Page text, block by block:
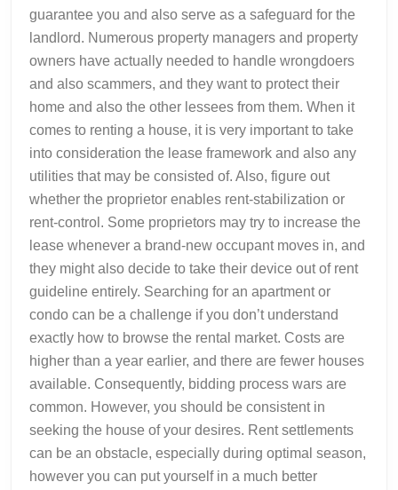
guarantee you and also serve as a safeguard for the
landlord. Numerous property managers and property
owners have actually needed to handle wrongdoers
and also scammers, and they want to protect their
home and also the other lessees from them. When it
comes to renting a house, it is very important to take
into consideration the lease framework and also any
utilities that may be consisted of. Also, figure out
whether the proprietor enables rent-stabilization or
rent-control. Some proprietors may try to increase the
lease whenever a brand-new occupant moves in, and
they might also decide to take their device out of rent
guideline entirely. Searching for an apartment or
condo can be a challenge if you don’t understand
exactly how to browse the rental market. Costs are
higher than a year earlier, and there are fewer houses
available. Consequently, bidding process wars are
common. However, you should be consistent in
seeking the house of your desires. Rent settlements
can be an obstacle, especially during optimal season,
however you can put yourself in a much better